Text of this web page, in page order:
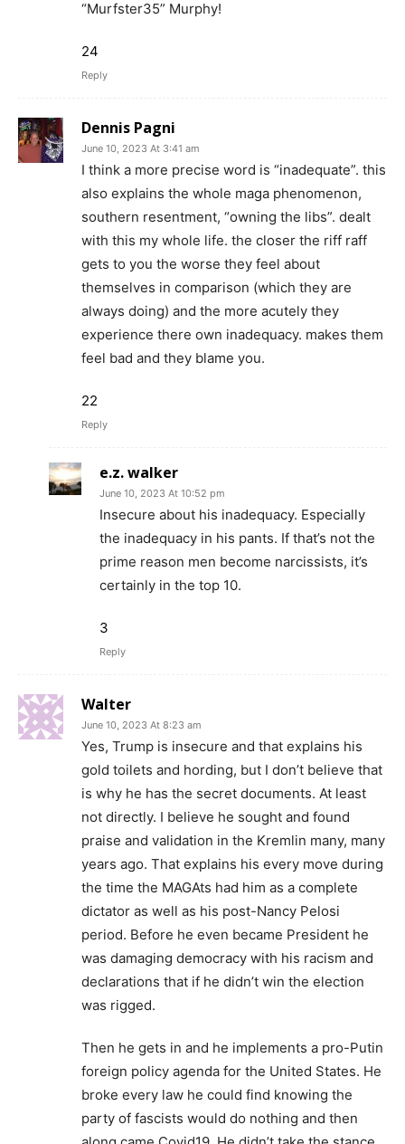
“Murfster35” Murphy!
24
Reply
Dennis Pagni
June 10, 2023 At 3:41 am
I think a more precise word is “inadequate”. this
also explains the whole maga phenomenon,
southern resentment, “owning the libs”. dealt
with this my whole life. the closer the riff raff
gets to you the worse they feel about
themselves in comparison (which they are
always doing) and the more acutely they
experience there own inadequacy. makes them
feel bad and they blame you.
22
Reply
e.z. walker
June 10, 2023 At 10:52 pm
Insecure about his inadequacy. Especially
the inadequacy in his pants. If that’s not the
prime reason men become narcissists, it’s
certainly in the top 10.
3
Reply
Walter
June 10, 2023 At 8:23 am
Yes, Trump is insecure and that explains his
gold toilets and hording, but I don’t believe that
is why he has the secret documents. At least
not directly. I believe he sought and found
praise and validation in the Kremlin many, many
years ago. That explains his every move during
the time the MAGAts had him as a complete
dictator as well as his post-Nancy Pelosi
period. Before he even became President he
was damaging democracy with his racism and
declarations that if he didn’t win the election
was rigged.
Then he gets in and he implements a pro-Putin
foreign policy agenda for the United States. He
broke every law he could find knowing the
party of fascists would do nothing and then